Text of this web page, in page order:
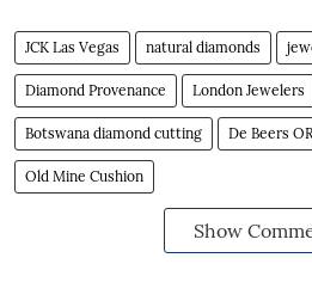
JCK Las Vegas natural diamonds
Diamond Provenance London Jewelers
Botswana diamond cutting De Beers
Old Mine Cushion
Show